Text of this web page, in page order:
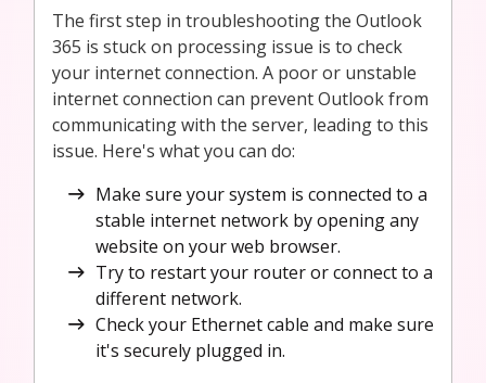
The first step in troubleshooting the Outlook
365 is stuck on processing issue is to check
your internet connection. A poor or unstable
internet connection can prevent Outlook from
communicating with the server, leading to this
issue. Here's what you can do:
Make sure your system is connected to a
stable internet network by opening any
website on your web browser.
Try to restart your router or connect to a
different network.
Check your Ethernet cable and make sure
it's securely plugged in.